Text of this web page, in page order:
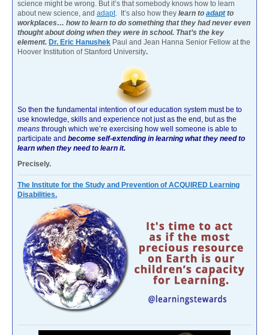
science might be wrong. But it’s that somebody knows how to learn
about new science, and adapt . It’s also how they learn to adaptto
workplaces… how to learn to do something that they had never even
thought about doing when they were in school. That’s the key
element. Dr. Eric Hanushek Paul and Jean Hanna Senior Fellow at the
Hoover Institution of Stanford University.
So then the fundamental intention of our education system must be to
use knowledge, skills and experience not just as the end, but as the
means through which we’re exercising how well someone is able to
participate and become self-extending in learning what they need to
learn when they need to learn it.
Precisely.
The Institute for the Study and Prevention of ACQUIRED Learning
Disabilities.